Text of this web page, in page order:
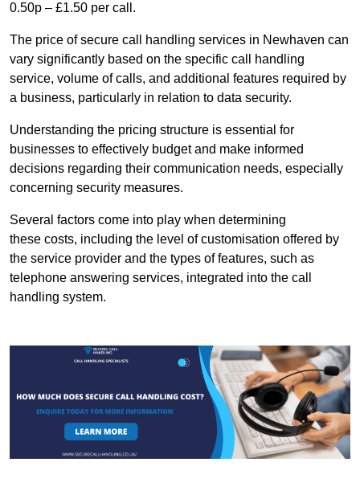
0.50p – £1.50 per call.
The price of secure call handling services in Newhaven can
vary significantly based on the specific call handling
service, volume of calls, and additional features required by
a business, particularly in relation to data security.
Understanding the pricing structure is essential for
businesses to effectively budget and make informed
decisions regarding their communication needs, especially
concerning security measures.
Several factors come into play when determining
these costs, including the level of customisation offered by
the service provider and the types of features, such as
telephone answering services, integrated into the call
handling system.